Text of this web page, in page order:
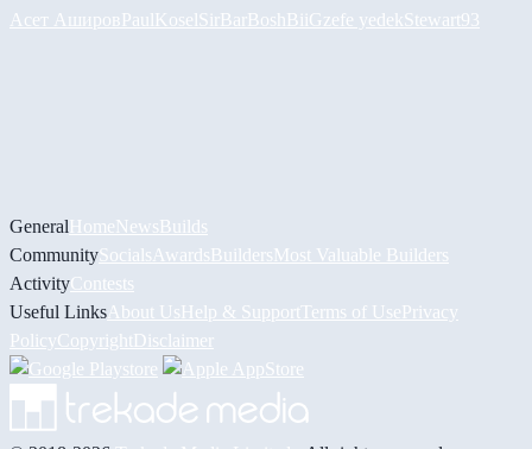
Асет АшировPaulKoselSirBarBoshBiiGzefe yedekStewart93
GeneralHomeNewsBuilds
CommunitySocials AwardsBuildersMost Valuable Builders
ActivityContests
Useful Links About UsHelp & Support Terms of UsePrivacy
PolicyCopyrightDisclaimer